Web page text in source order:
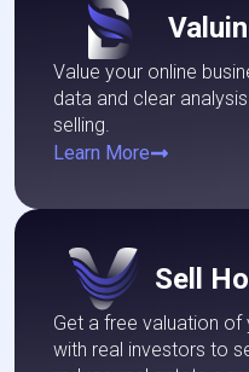
Value your online
data and clear
selling.
Learn More
Sell
Get a free valuation
with real investors to